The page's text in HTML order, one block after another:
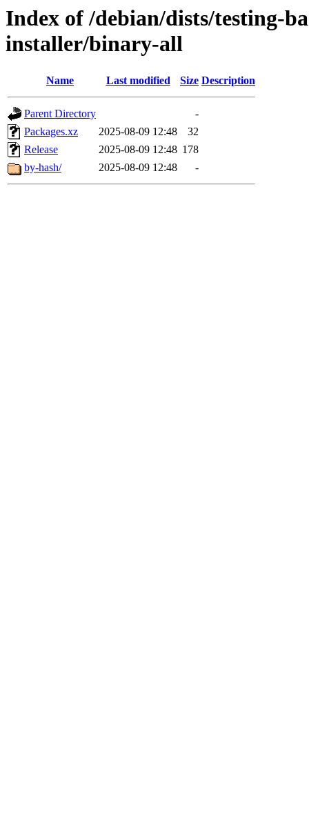
Index of /debian/dists/testing-
installer/binary-all
Name Last modified Size Description
Parent Directory
-
Packages.xz
2025-08-09 12:48
32
Release
2025-08-09 12:48 178
by-hash/
2025-08-09 12:48 -